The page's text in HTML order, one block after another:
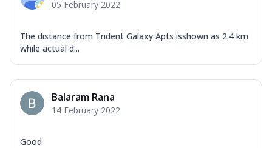
05 February 2022
The distance from Trident Galaxy Apts isshown as 2.4 km
while actual d...
Balaram Rana
14 February 2022
Good